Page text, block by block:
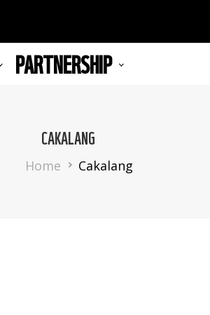
PARTNERSHIP
CAKALANG
Breadcrumb
Home Cakalang